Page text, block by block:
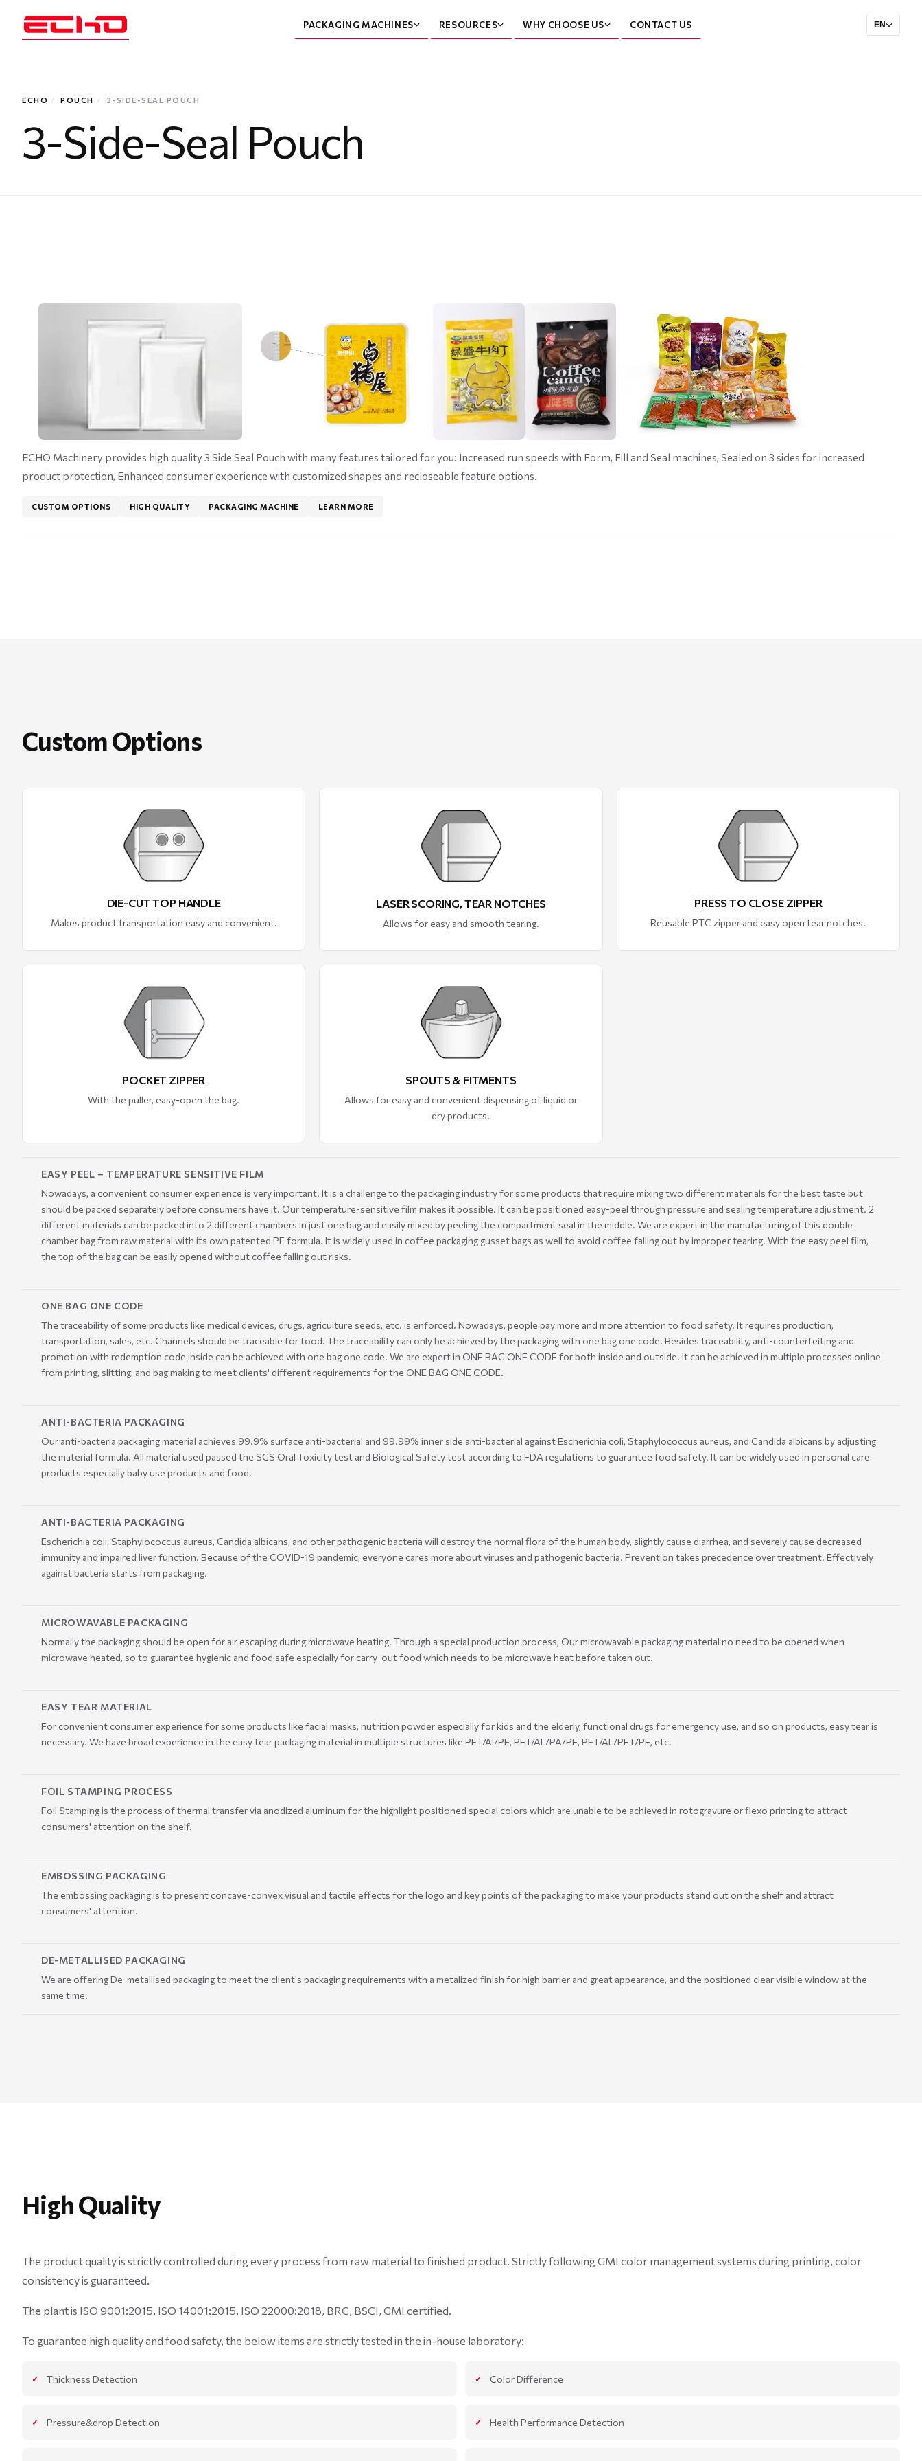
PACKAGING MACHINES RESOURCES WHY CHOOSE US CONTACT US EN
ECHO / POUCH / 3-SIDE-SEAL POUCH
3-Side-Seal Pouch
ECHO Machinery provides high quality 3 Side Seal Pouch with many features tailored for you: Increased run speeds with Form, Fill and Seal machines, Sealed on 3 sides for increased
product protection, Enhanced consumer experience with customized shapes and recloseable feature options.
CUSTOM OPTIONS HIGH QUALITY PACKAGING MACHINE LEARN MORE
Custom Options
DIE-CUT TOP HANDLE
Makes product transportation easy and convenient.
LASER SCORING, TEAR NOTCHES
Allows for easy and smooth tearing.
PRESS TO CLOSE ZIPPER
Reusable PTC zipper and easy open tear notches.
POCKET ZIPPER
With the puller, easy-open the bag.
SPOUTS & FITMENTS
Allows for easy and convenient dispensing of liquid or
dry products.
EASY PEEL – TEMPERATURE SENSITIVE FILM
Nowadays, a convenient consumer experience is very important. It is a challenge to the packaging industry for some products that require mixing two different materials for the best taste but
should be packed separately before consumers have it. Our temperature-sensitive film makes it possible. It can be positioned easy-peel through pressure and sealing temperature adjustment. 2
different materials can be packed into 2 different chambers in just one bag and easily mixed by peeling the compartment seal in the middle. We are expert in the manufacturing of this double
chamber bag from raw material with its own patented PE formula. It is widely used in coffee packaging gusset bags as well to avoid coffee falling out by improper tearing. With the easy peel film,
the top of the bag can be easily opened without coffee falling out risks.
ONE BAG ONE CODE
The traceability of some products like medical devices, drugs, agriculture seeds, etc. is enforced. Nowadays, people pay more and more attention to food safety. It requires production,
transportation, sales, etc. Channels should be traceable for food. The traceability can only be achieved by the packaging with one bag one code. Besides traceability, anti-counterfeiting and
promotion with redemption code inside can be achieved with one bag one code. We are expert in ONE BAG ONE CODE for both inside and outside. It can be achieved in multiple processes online
from printing, slitting, and bag making to meet clients' different requirements for the ONE BAG ONE CODE.
ANTI-BACTERIA PACKAGING
Our anti-bacteria packaging material achieves 99.9% surface anti-bacterial and 99.99% inner side anti-bacterial against Escherichia coli, Staphylococcus aureus, and Candida albicans by adjusting
the material formula. All material used passed the SGS Oral Toxicity test and Biological Safety test according to FDA regulations to guarantee food safety. It can be widely used in personal care
products especially baby use products and food.
ANTI-BACTERIA PACKAGING
Escherichia coli, Staphylococcus aureus, Candida albicans, and other pathogenic bacteria will destroy the normal flora of the human body, slightly cause diarrhea, and severely cause decreased
immunity and impaired liver function. Because of the COVID-19 pandemic, everyone cares more about viruses and pathogenic bacteria. Prevention takes precedence over treatment. Effectively
against bacteria starts from packaging.
MICROWAVABLE PACKAGING
Normally the packaging should be open for air escaping during microwave heating. Through a special production process, Our microwavable packaging material no need to be opened when
microwave heated, so to guarantee hygienic and food safe especially for carry-out food which needs to be microwave heat before taken out.
EASY TEAR MATERIAL
For convenient consumer experience for some products like facial masks, nutrition powder especially for kids and the elderly, functional drugs for emergency use, and so on products, easy tear is
necessary. We have broad experience in the easy tear packaging material in multiple structures like PET/Al/PE, PET/AL/PA/PE, PET/AL/PET/PE, etc.
FOIL STAMPING PROCESS
Foil Stamping is the process of thermal transfer via anodized aluminum for the highlight positioned special colors which are unable to be achieved in rotogravure or flexo printing to attract
consumers' attention on the shelf.
EMBOSSING PACKAGING
The embossing packaging is to present concave-convex visual and tactile effects for the logo and key points of the packaging to make your products stand out on the shelf and attract
consumers' attention.
DE-METALLISED PACKAGING
We are offering De-metallised packaging to meet the client's packaging requirements with a metalized finish for high barrier and great appearance, and the positioned clear visible window at the
same time.
High Quality
The product quality is strictly controlled during every process from raw material to finished product. Strictly following GMI color management systems during printing, color
consistency is guaranteed.
The plant is ISO 9001:2015, ISO 14001:2015, ISO 22000:2018, BRC, BSCI, GMI certified.
To guarantee high quality and food safety, the below items are strictly tested in the in-house laboratory:
Thickness Detection Color Difference
Pressure&drop Detection Health Performance Detection